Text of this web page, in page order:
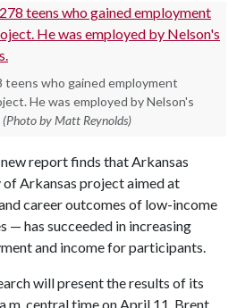
teens who gained employment
He was employed by Nelson's
(Photo by Matt Reynolds)
report finds that Arkansas
Arkansas project aimed at
career outcomes of low-income
— has succeeded in increasing
and income for participants.
will present the results of its
central time on April 11. Brent